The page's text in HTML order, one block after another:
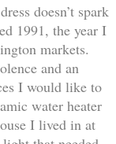
doesn’t spark
1991, the year I
markets.
and an
I would like to
water heater
I lived in at